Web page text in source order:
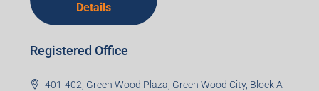
Details
Registered Office
401-402, Green Wood Plaza, Green Wood City, Block A